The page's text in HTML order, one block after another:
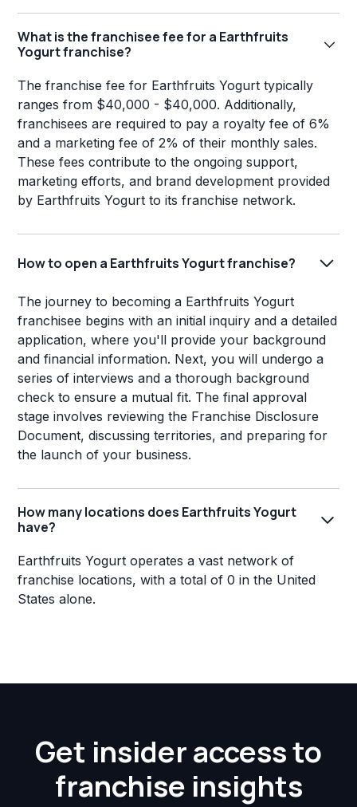
What is the franchisee fee for a Earthfruits
Yogurt franchise?
The franchise fee for Earthfruits Yogurt typically
ranges from $40,000 - $40,000. Additionally,
franchisees are required to pay a royalty fee of 6%
and a marketing fee of 2% of their monthly sales.
These fees contribute to the ongoing support,
marketing efforts, and brand development provided
by Earthfruits Yogurt to its franchise network.
How to open a Earthfruits Yogurt franchise?
The journey to becoming a Earthfruits Yogurt
franchisee begins with an initial inquiry and a detailed
application, where you'll provide your background
and financial information. Next, you will undergo a
series of interviews and a thorough background
check to ensure a mutual fit. The final approval
stage involves reviewing the Franchise Disclosure
Document, discussing territories, and preparing for
the launch of your business.
How many locations does Earthfruits Yogurt
have?
Earthfruits Yogurt operates a vast network of
franchise locations, with a total of 0 in the United
States alone.
Get insider access to
franchise insights